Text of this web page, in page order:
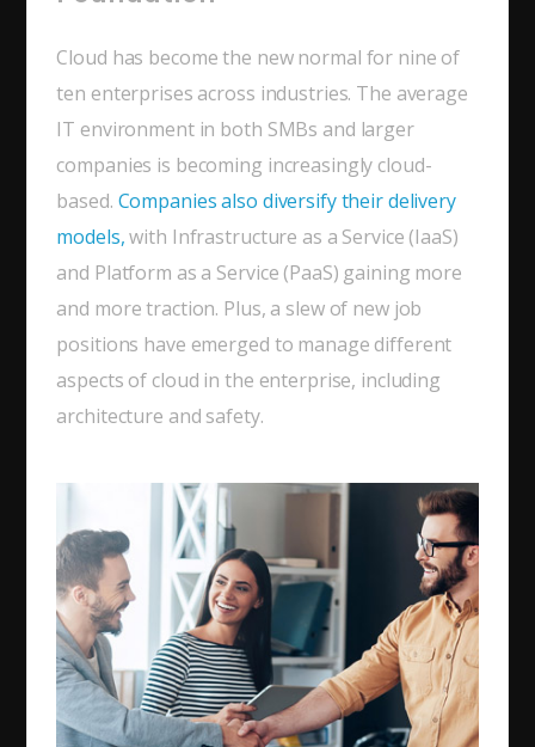
Cloud has become the new normal for nine of
ten enterprises across industries. The average
IT environment in both SMBs and larger
companies is becoming increasingly cloud-
based. Companies also diversify their delivery
models,with Infrastructure as a Service (IaaS)
and Platform as a Service (PaaS) gaining more
and more traction. Plus, a slew of new job
positions have emerged to manage different
aspects of cloud in the enterprise, including
architecture and safety.